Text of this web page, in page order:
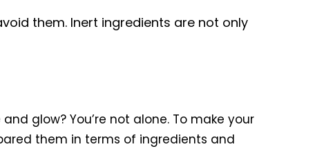
them. Inert ingredients are not only
glow? You’re not alone. To make your
them in terms of ingredients and